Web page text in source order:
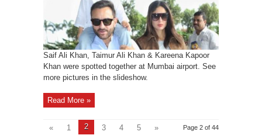
Saif Ali Khan, Taimur Ali Khan & Kareena Kapoor
Khan were spotted together at Mumbai airport. See
more pictures in the slideshow.
Read More »
Page 2 of 44
« 1 2 3 4 5
»